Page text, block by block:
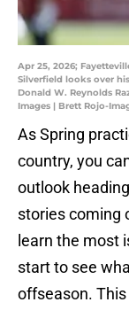
Apr 25, 2026;
Silverfield looks over
Donald W. Reynolds
Images | Brett Rojo-
As Spring
country, you
outlook
stories coming
learn the most
start to see
offseason.